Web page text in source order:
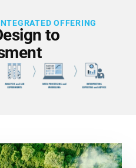
OFFERING
to